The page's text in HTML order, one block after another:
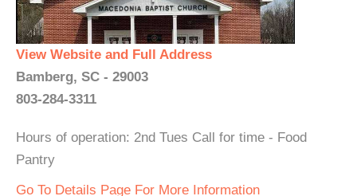
View Website and Full Address
Bamberg, SC - 29003
803-284-3311
Hours of operation: 2nd Tues Call for time - Food
Pantry
Go To Details Page For More Information